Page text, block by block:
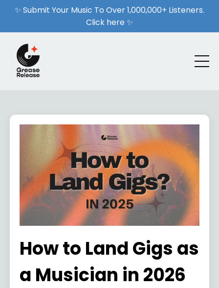
✨ Submit Your Music To Over 1,000,000+ Listeners.
Click here ✨
How to Land Gigs as
a Musician in 2026